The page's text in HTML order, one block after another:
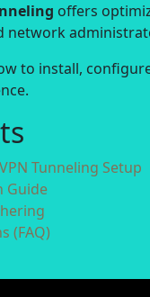
offers
network
to install,
Tunneling Setup
Guide
(FAQ)